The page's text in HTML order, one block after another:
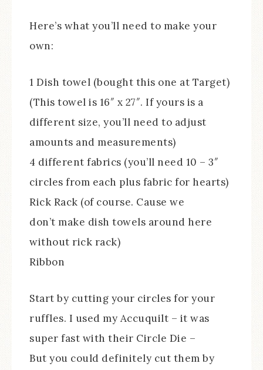
Here’s what you’ll need to make your
own:
1 Dish towel (bought this one at Target)
(This towel is 16″ x 27″. If yours is a
different size, you’ll need to adjust
amounts and measurements)
4 different fabrics (you’ll need 10 – 3″
circles from each plus fabric for hearts)
Rick Rack (of course. Cause we
don’t make dish towels around here
without rick rack)
Ribbon
Start by cutting your circles for your
ruffles. I used my Accuquilt – it was
super fast with their Circle Die –
But you could definitely cut them by